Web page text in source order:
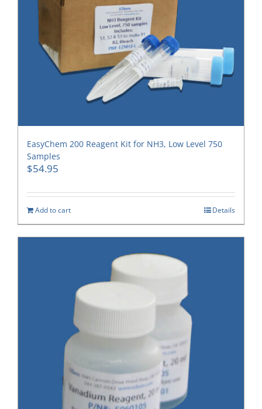
EasyChem 200 Reagent Kit for NH3, Low Level 750
Samples
$54.95
Add to cart Details